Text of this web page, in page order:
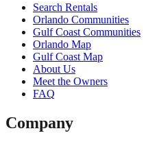
Search Rentals
Orlando Communities
Gulf Coast Communities
Orlando Map
Gulf Coast Map
About Us
Meet the Owners
FAQ
Company